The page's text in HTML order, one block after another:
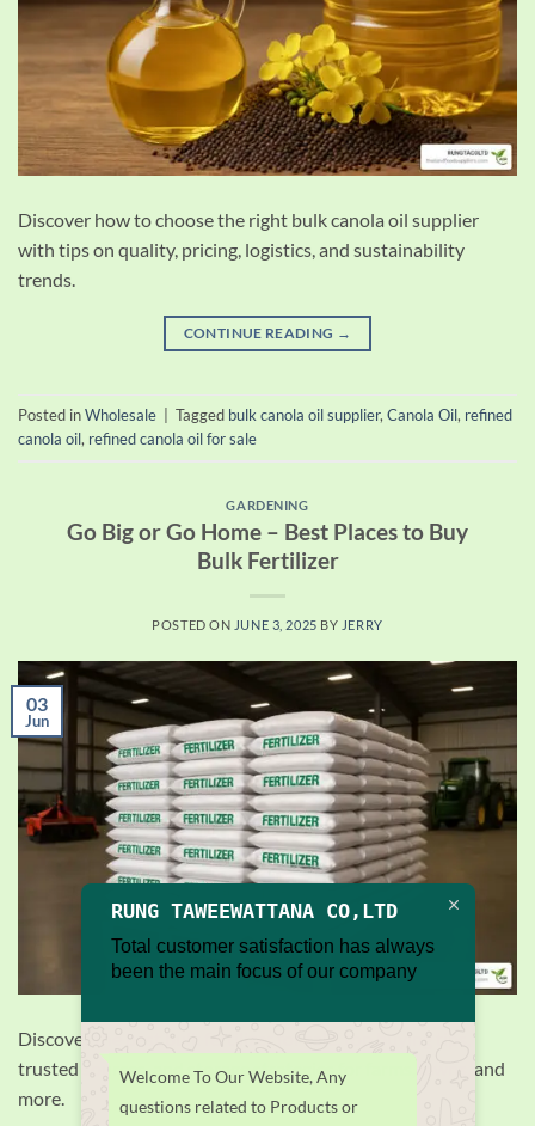
Discover how to choose the right bulk canola oil supplier
with tips on quality, pricing, logistics, and sustainability
trends.
CONTINUE READING →
Posted inWholesale Tagged bulk canola oil supplier, Canola Oil, refined
canola oil, refined canola oil for sale
GARDENING
Go Big or Go Home – Best Places to Buy
Bulk Fertilizer
POSTED ON JUNE 3, 2025 BY JERRY
03
Jun
Discover the best bulk fertilizer for sale, top buying tips,
trusted sources, and storage strategies for farms, lawns, and
more.
RUNG TAWEEWATTANA CO,LTD
Total customer satisfaction has always
been the main focus of our company
Welcome To Our Website, Any
questions related to Products or